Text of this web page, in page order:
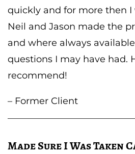
quickly and for more then I
Neil and Jason made the
and where always
questions I may have had.
recommend!
– Former Client
Made Sure I Was Taken